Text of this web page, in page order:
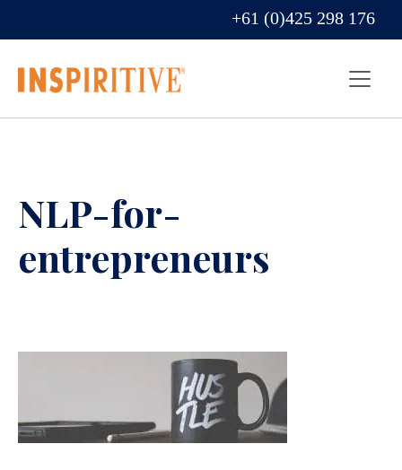
+61 (0)425 298 176
NLP-for-
entrepreneurs